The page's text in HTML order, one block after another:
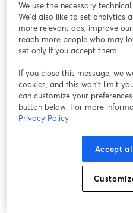
Está tendo
We use the necessary
We'd also like to set analytics
more relevant ads, improve
reach more people who may
set only if you accept them.
If you close this message, we
cookies, and this won’t limit
can customize your
button below. For more
Privacy Policy
Accept